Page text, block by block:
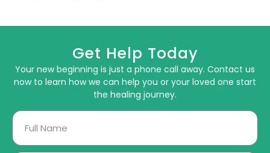
Get Help Today
Your new beginning is just a phone call away. Contact us
now to learn how we can help you or your loved one start
the healing journey.